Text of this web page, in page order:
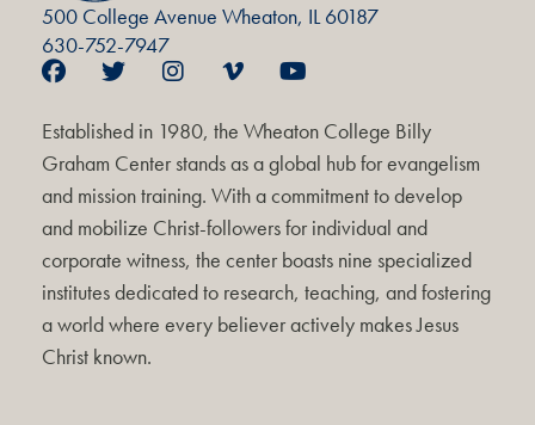
500 College Avenue Wheaton, IL 60187
630-752-7947
Established in 1980, the Wheaton College Billy
Graham Center stands as a global hub for evangelism
and mission training. With a commitment to develop
and mobilize Christ-followers for individual and
corporate witness, the center boasts nine specialized
institutes dedicated to research, teaching, and fostering
a world where every believer actively makes Jesus
Christ known.